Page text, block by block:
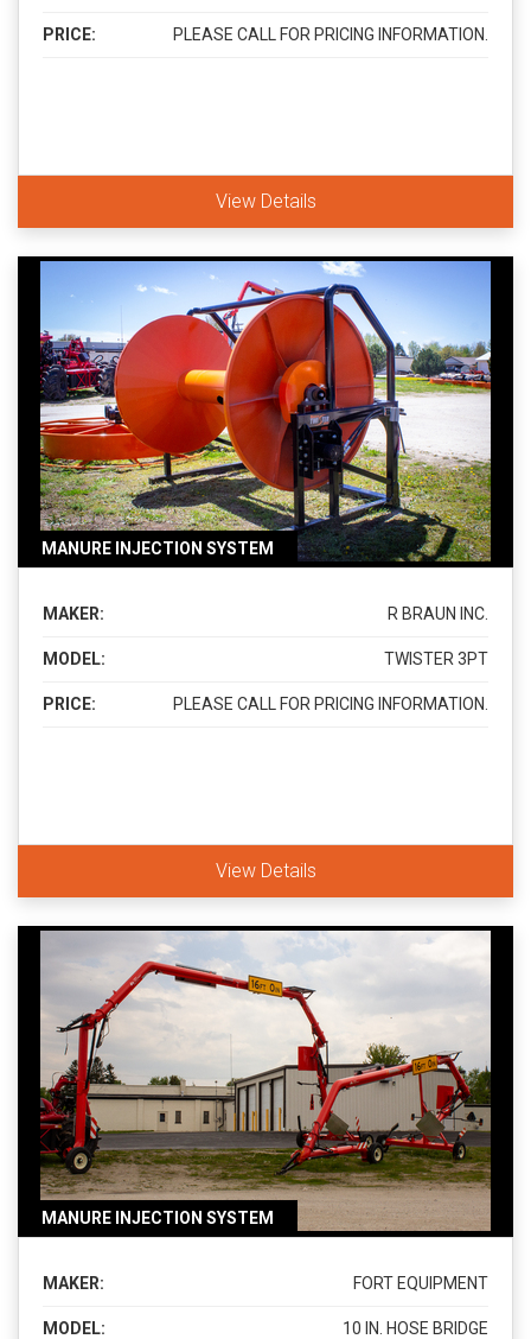
PRICE: PLEASE CALL FOR PRICING INFORMATION.
View Details
MANURE INJECTION SYSTEM
MAKER: R BRAUN INC.
MODEL: TWISTER 3PT
PRICE: PLEASE CALL FOR PRICING INFORMATION.
View Details
MANURE INJECTION SYSTEM
MAKER: FORT EQUIPMENT
MODEL: 10 IN. HOSE BRIDGE